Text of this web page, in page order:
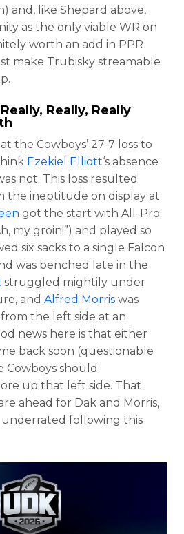
and, like Shepard above,
as the only viable WR on
worth an add in PPR
make Trubisky streamable
Really, Really
the Cowboys’ 27-7 loss to
Ezekiel Elliott‘s absence
not. This loss resulted
the ineptitude on display at
got the start with All-Pro
my groin!”) and played so
six sacks to a single Falcon
was benched late in the
struggled mightily under
and Alfred Morris was
the left side at an
news here is that either
back soon (questionable
Cowboys should
up that left side. That
ahead for Dak and Morris,
following this